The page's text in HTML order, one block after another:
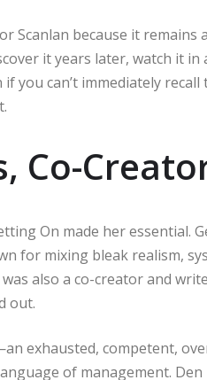
Scanlan because it
it years later, watch it in
can’t immediately recall
Co-
On made her essential.
for mixing bleak realism,
also a co-creator and
out.
exhausted, competent,
of management.